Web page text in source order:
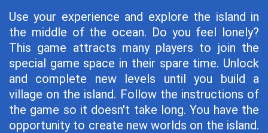
Use your experience and explore the island in
the middle of the ocean. Do you feel lonely?
This game attracts many players to join the
special game space in their spare time. Unlock
and complete new levels until you build a
village on the island. Follow the instructions of
the game so it doesn't take long. You have the
opportunity to create new worlds on the island.